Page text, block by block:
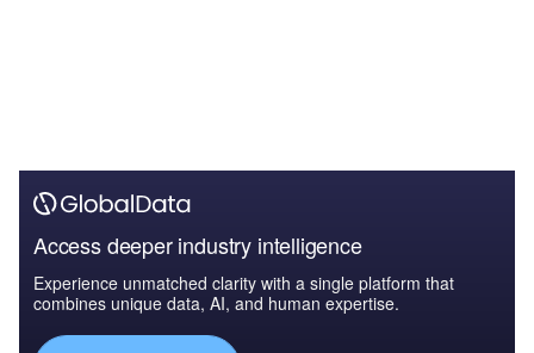
Access deeper industry intelligence
Experience unmatched clarity with a single platform that
combines unique data, AI, and human expertise.